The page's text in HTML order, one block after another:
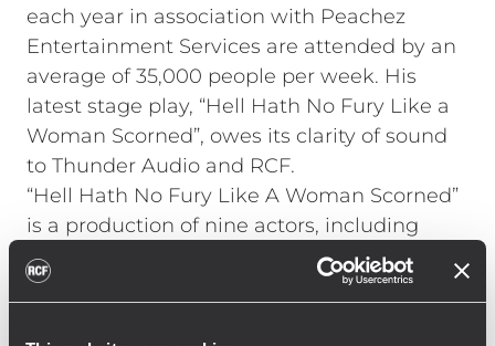
each year in association with Peachez
Entertainment Services are attended by an
average of 35,000 people per week. His
latest stage play, “Hell Hath No Fury Like a
Woman Scorned”, owes its clarity of sound
to Thunder Audio and RCF.
“Hell Hath No Fury Like A Woman Scorned”
is a production of nine actors, including
Patrice Lovely from the hit TV sitcom "Love
Thy Neighbor" and R&B Artist Cheryl "Pepsii"